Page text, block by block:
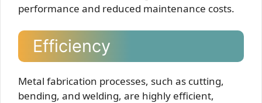
performance and reduced maintenance costs.
Efficiency
Metal fabrication processes, such as cutting,
bending, and welding, are highly efficient,